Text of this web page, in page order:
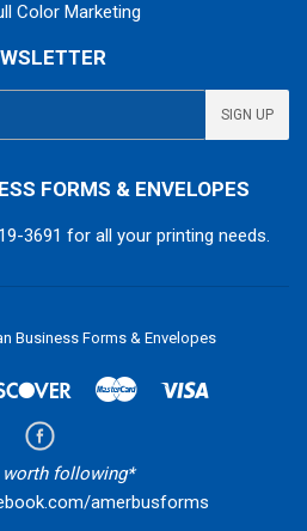
Color Marketing
SIGN UP
FORMS & ENVELOPES
3691 for all your printing needs.
Business Forms & Envelopes
DiscoverMaster
worth following*
amerbusforms